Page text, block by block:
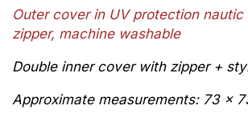
Outer cover in UV protection nautic
zipper, machine washable
Double inner cover with zipper +
Approximate measurements: 73 x